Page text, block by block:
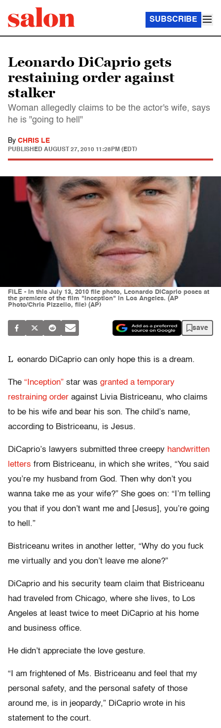
SUBSCRIBE
Leonardo DiCaprio gets
restaining order against
stalker
Woman allegedly claims to be the actor's wife, says
he is "going to hell"
By CHRIS LE
PUBLISHED AUGUST 27, 2010 11:28PM (EDT)
FILE - In this July 13, 2010 file photo, Leonardo DiCaprio poses at
the premiere of the film "Inception" in Los Angeles. (AP
Photo/Chris Pizzello, file) (AP)
save
L eonardo DiCaprio can only hope this is a dream.
The “Inception” star was granted a temporary
restraining order against Livia Bistriceanu, who claims
to be his wife and bear his son. The child’s name,
according to Bistriceanu, is Jesus.
DiCaprio’s lawyers submitted three creepy handwritten
letters from Bistriceanu, in which she writes, “You said
you’re my husband from God. Then why don’t you
wanna take me as your wife?” She goes on: “I’m telling
you that if you don’t want me and [Jesus], you’re going
to hell.”
Bistriceanu writes in another letter, “Why do you fuck
me virtually and you don’t leave me alone?”
DiCaprio and his security team claim that Bistriceanu
had traveled from Chicago, where she lives, to Los
Angeles at least twice to meet DiCaprio at his home
and business office.
He didn’t appreciate the love gesture.
“I am frightened of Ms. Bistriceanu and feel that my
personal safety, and the personal safety of those
around me, is in jeopardy,” DiCaprio wrote in his
statement to the court.